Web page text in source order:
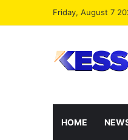
Friday, August 7
HOME